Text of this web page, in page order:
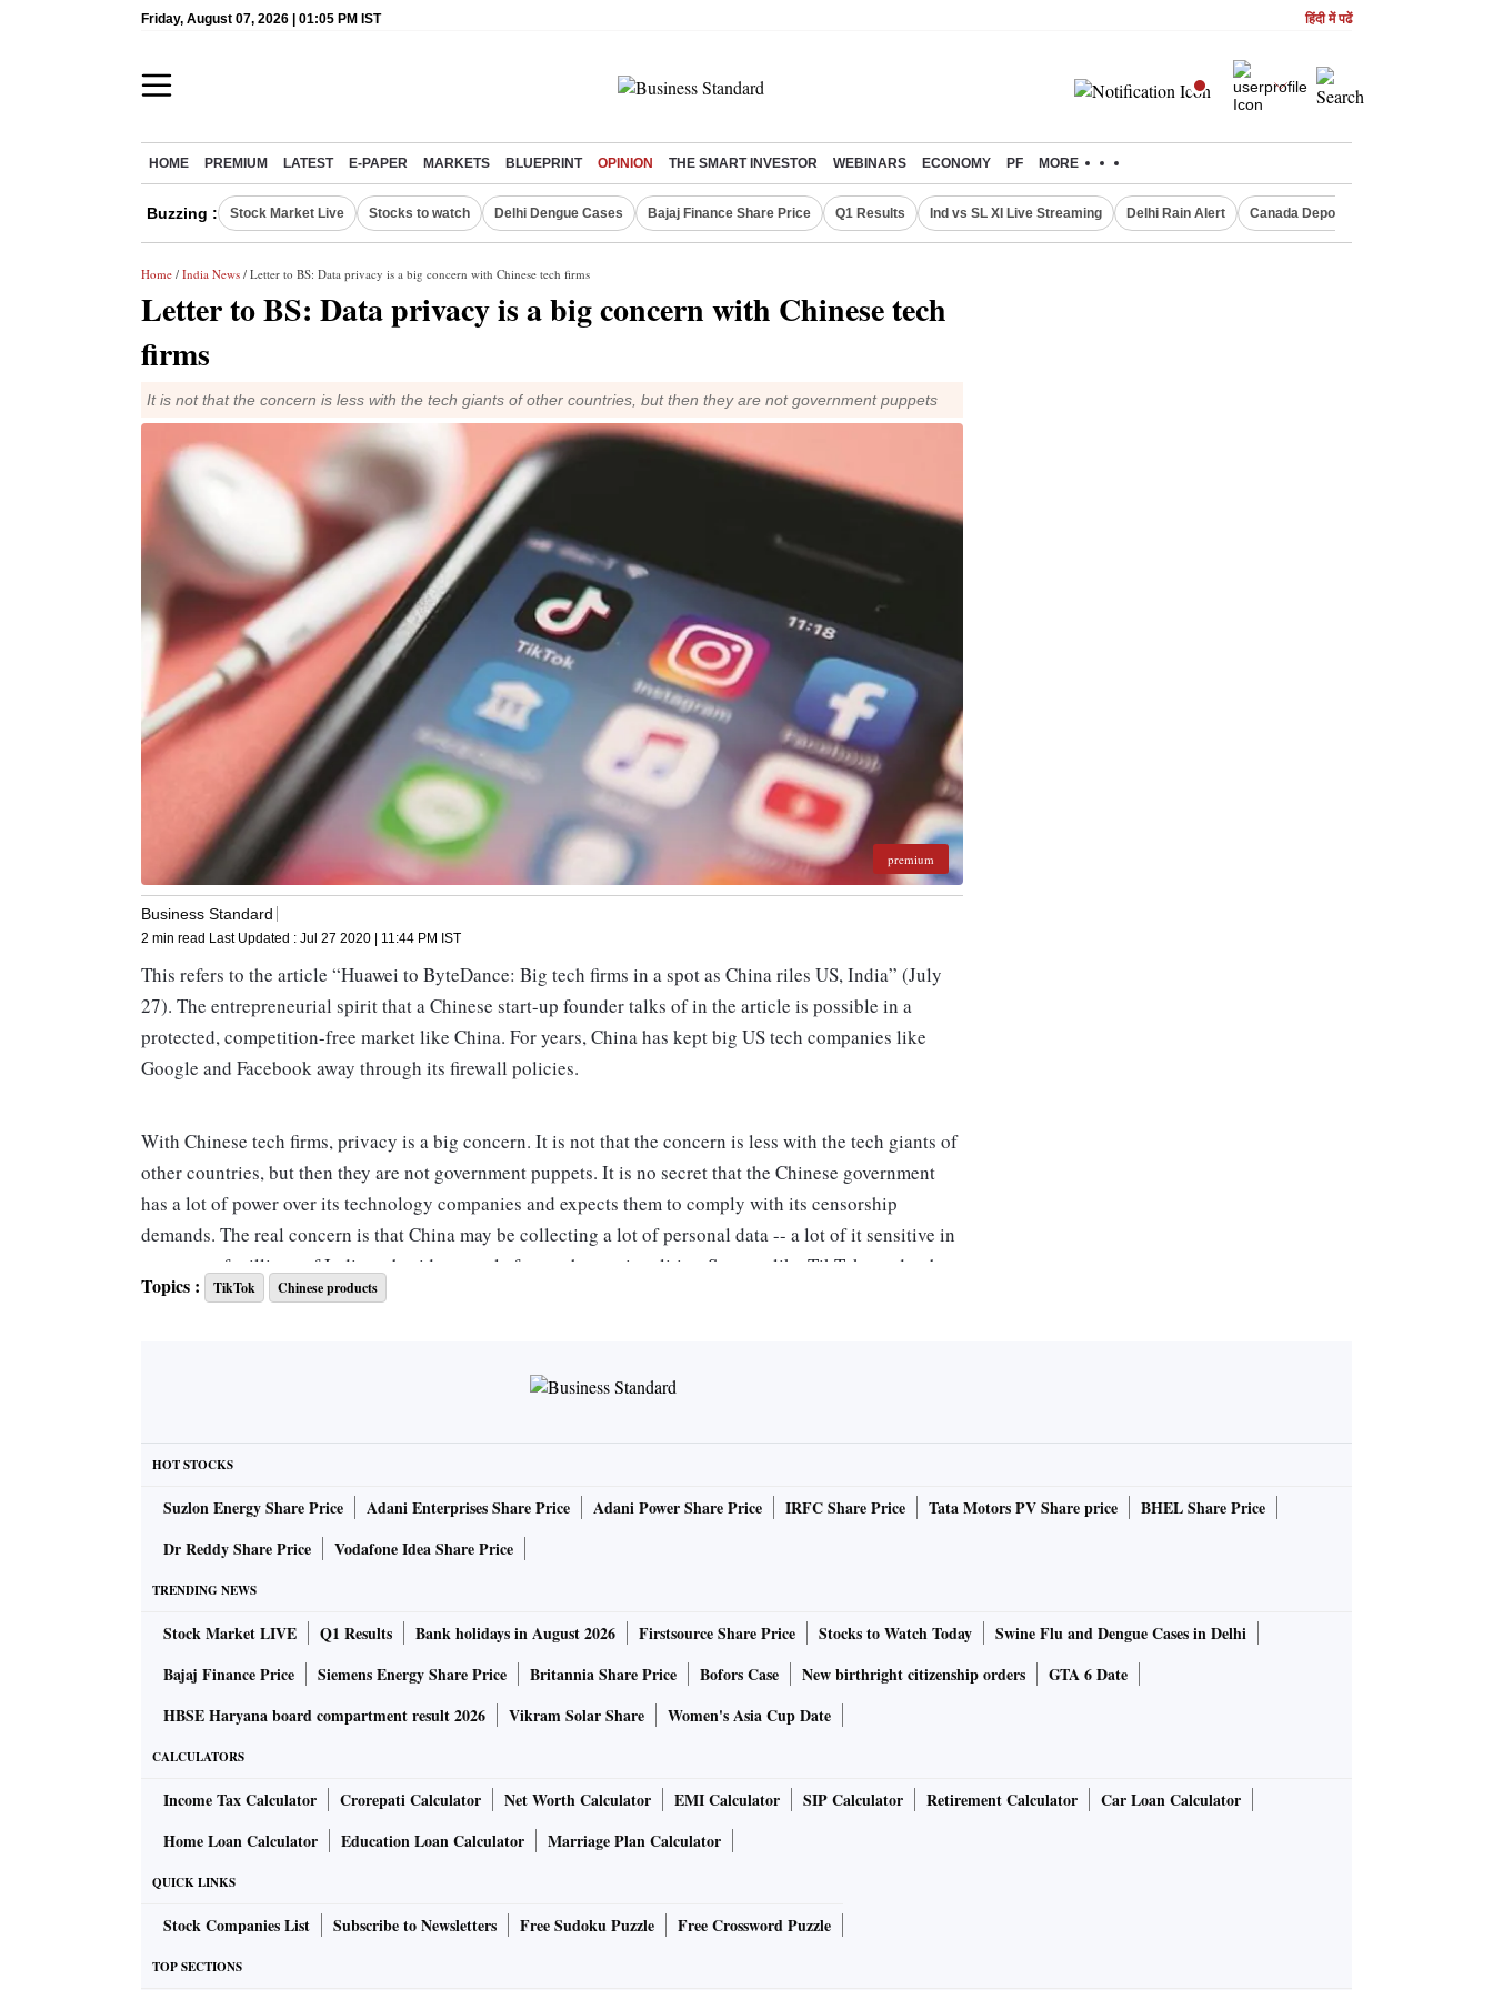
Friday, August 07, 2026 | 01:05 PM IST हिंदी में पढें
HOME PREMIUM LATEST E-PAPER MARKETS BLUEPRINT OPINION THE SMART INVESTOR WEBINARS ECONOMY PF MORE
Buzzing : Stock Market Live Stocks to watch Delhi Dengue Cases Bajaj Finance Share Price Q1 Results Ind vs SL XI Live Streaming Delhi Rain Alert Canada Deports Indians
Home / India News / Letter to BS: Data privacy is a big concern with Chinese tech firms
Letter to BS: Data privacy is a big concern with Chinese tech
firms
It is not that the concern is less with the tech giants of other countries, but then they are not government puppets
premium
Business Standard
2 min read Last Updated : Jul 27 2020 | 11:44 PM IST
This refers to the article “Huawei to ByteDance: Big tech firms in a spot as China riles US, India” (July
27). The entrepreneurial spirit that a Chinese start-up founder talks of in the article is possible in a
protected, competition-free market like China. For years, China has kept big US tech companies like
Google and Facebook away through its firewall policies.
With Chinese tech firms, privacy is a big concern. It is not that the concern is less with the tech giants of
other countries, but then they are not government puppets. It is no secret that the Chinese government
has a lot of power over its technology companies and expects them to comply with its censorship
demands. The real concern is that China may be collecting a lot of personal data -- a lot of it sensitive in
nature -- of millions of Indians, besides people from other nationalities. So apps like TikTok need to be
banned. In the today's world, nations are using technology to assert themselves geopolitically.
4 Bahadur Shah Zafar Marg,
New Delhi 110 002 · Fax: (011) 23720201 ·
E-mail: letters@bsmail.in
Topics : TikTok Chinese products
HOT STOCKS
Suzlon Energy Share Price Adani Enterprises Share Price Adani Power Share Price IRFC Share Price Tata Motors PV Share price
BHEL Share Price
Dr Reddy Share Price
Vodafone Idea Share Price
TRENDING NEWS
Stock Market LIVE Q1 Results Bank holidays in August 2026 Firstsource Share Price Stocks to Watch Today
Swine Flu and Dengue Cases in Delhi
Bajaj Finance Price
Siemens Energy Share Price Britannia Share Price Bofors Case New birthright citizenship orders
GTA 6 Date
HBSE Haryana board compartment result 2026
Vikram Solar Share Women's Asia Cup Date
CALCULATORS
Income Tax Calculator Crorepati Calculator Net Worth Calculator EMI Calculator SIP Calculator Retirement Calculator
Car Loan Calculator
Home Loan Calculator
Education Loan Calculator Marriage Plan Calculator
QUICK LINKS
Stock Companies List Subscribe to Newsletters Free Sudoku Puzzle Free Crossword Puzzle
TOP SECTIONS